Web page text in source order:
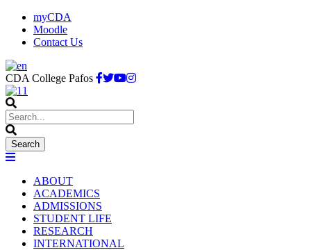
myCDA
Moodle
Contact Us
CDA College Pafos
ABOUT
ACADEMICS
ADMISSIONS
STUDENT LIFE
RESEARCH
INTERNATIONAL